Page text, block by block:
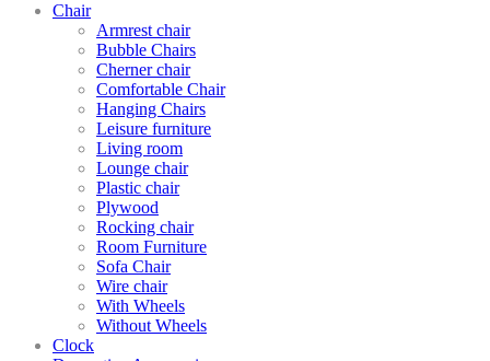
Chair
Armrest chair
Bubble Chairs
Cherner chair
Comfortable Chair
Hanging Chairs
Leisure furniture
Living room
Lounge chair
Plastic chair
Plywood
Rocking chair
Room Furniture
Sofa Chair
Wire chair
With Wheels
Without Wheels
Clock